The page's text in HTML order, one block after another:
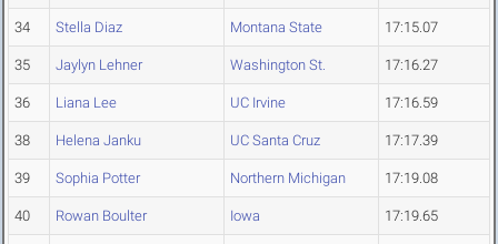
34 Stella Diaz Montana State 17:15.07
35 Jaylyn Lehner Washington St. 17:16.27
36 Liana Lee UC Irvine 17:16.59
38 Helena Janku UC Santa Cruz 17:17.39
39 Sophia Potter Northern Michigan 17:19.08
40 Rowan Boulter Iowa 17:19.65